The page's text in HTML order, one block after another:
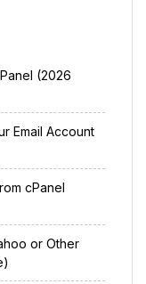
(2026
Email Account
cPanel
or Other